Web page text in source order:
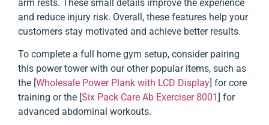
arm rests. These small details improve the experience
and reduce injury risk. Overall, these features help your
customers stay motivated and achieve better results.
To complete a full home gym setup, consider pairing
this power tower with our other popular items, such as
the [Wholesale Power Plank with LCD Display] for core
training or the [Six Pack Care Ab Exerciser 8001] for
advanced abdominal workouts.